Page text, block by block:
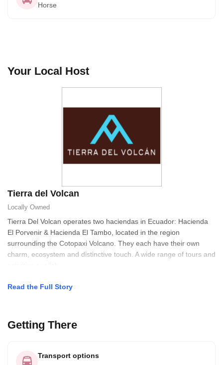
Horse
Your Local Host
Tierra del Volcan
Locally Owned
Tierra Del Volcan operates two haciendas in Ecuador: Hacienda
El Porvenir & Hacienda El Tambo, located in the region
surrounding the Cotopaxi Volcano. They each have their own
charm, ecosystem and distinctive touch. A wide range of tours and
Read the Full Story
Getting There
Transport options